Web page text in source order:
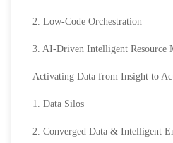
2. Low-Code Orchestration
3. AI-Driven Intelligent Resource
Activating Data from Insight to
1. Data Silos
2. Converged Data & Intelligent